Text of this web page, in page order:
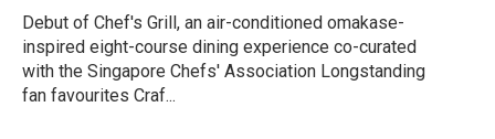
Debut of Chef's Grill, an air-conditioned omakase-
inspired eight-course dining experience co-curated
with the Singapore Chefs' Association Longstanding
fan favourites Craf...